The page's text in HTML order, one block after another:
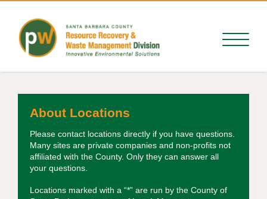
About Locations
Please contact locations directly if you have questions.
Many sites are private companies and non-profits not
affiliated with the County. Only they can answer all
your questions.
Locations marked with a “*” are run by the County of